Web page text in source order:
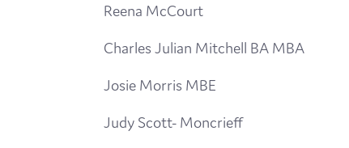
Reena McCourt
Charles Julian Mitchell BA MBA
Josie Morris MBE
Judy Scott- Moncrieff